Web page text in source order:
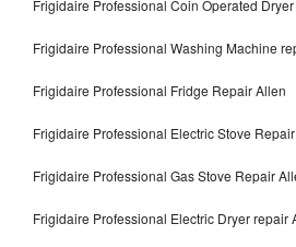
Frigidaire Professional Coin Operated
Frigidaire Professional Washing Machine
Frigidaire Professional Fridge Repair Allen
Frigidaire Professional Electric Stove
Frigidaire Professional Gas Stove Repair
Frigidaire Professional Electric Dryer repair